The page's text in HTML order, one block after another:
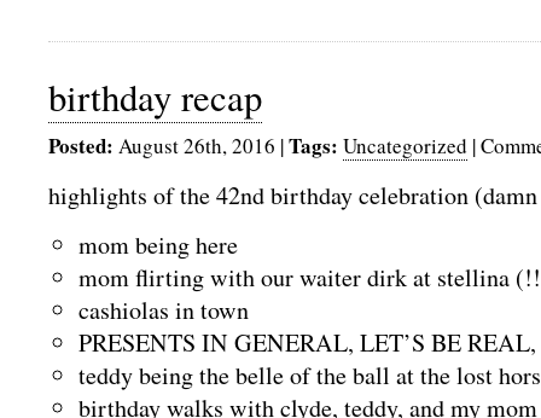
birthday recap
Posted: August 26th, 2016 |Tags: Uncategorized |
highlights of the 42nd birthday celebration
mom being here
mom flirting with our waiter dirk at stellina
cashiolas in town
PRESENTS IN GENERAL, LET’S BE
teddy being the belle of the ball at the lost
birthday walks with clyde, teddy, and my